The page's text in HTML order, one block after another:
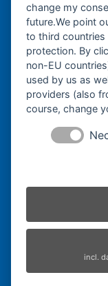
Bergmann
84547
Telefon:+49
Telefax:+49
change my
future.We point
to third countries
protection. By
non-EU
used by us as
providers (also
course, change
incl.